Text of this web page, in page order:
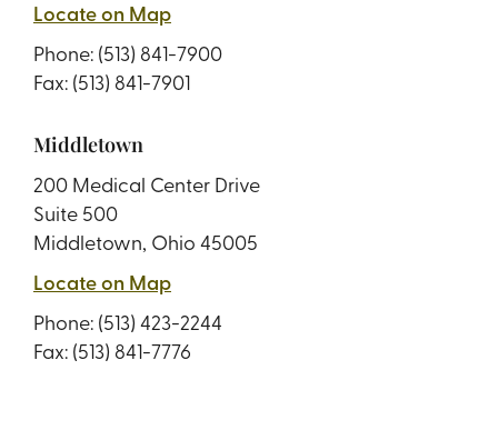
Locate on Map
Phone: (513) 841-7900
Fax: (513) 841-7901
Middletown
200 Medical Center Drive
Suite 500
Middletown, Ohio 45005
Locate on Map
Phone: (513) 423-2244
Fax: (513) 841-7776